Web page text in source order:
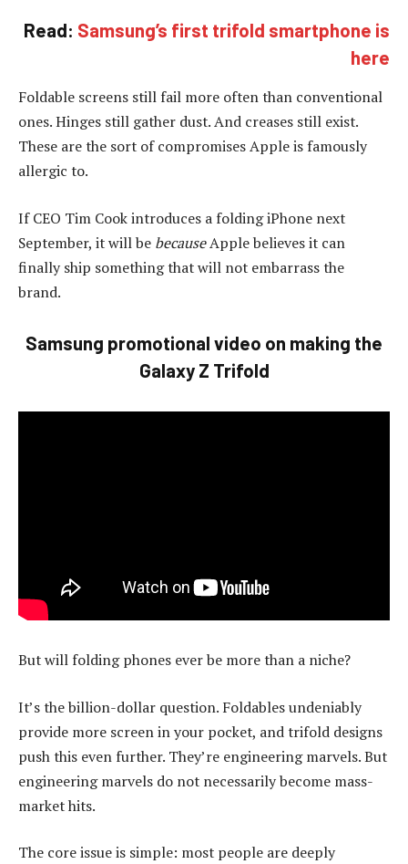
Read: Samsung’s first trifold smartphone is
here
Foldable screens still fail more often than conventional
ones. Hinges still gather dust. And creases still exist.
These are the sort of compromises Apple is famously
allergic to.
If CEO Tim Cook introduces a folding iPhone next
September, it will be becauseApple believes it can
finally ship something that will not embarrass the
brand.
Samsung promotional video on making the
Galaxy Z Trifold
But will folding phones ever be more than a niche?
It’s the billion-dollar question. Foldables undeniably
provide more screen in your pocket, and trifold designs
push this even further. They’re engineering marvels. But
engineering marvels do not necessarily become mass-
market hits.
The core issue is simple: most people are deeply